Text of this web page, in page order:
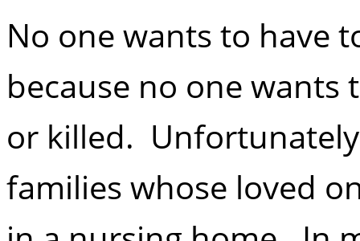
No one wants to have
because no one
or killed.
families whose loved